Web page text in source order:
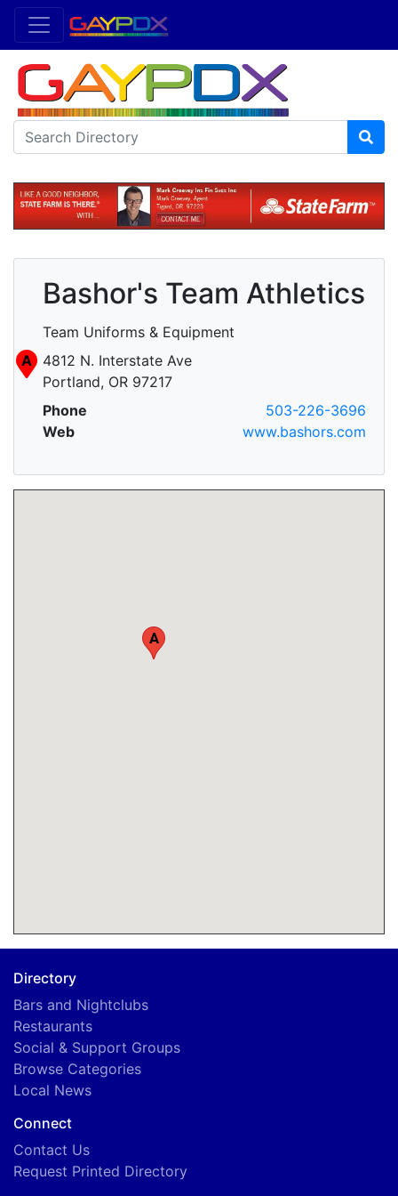
Bashor's Team Athletics
Team Uniforms & Equipment
A
4812 N. Interstate Ave
Portland, OR 97217
Phone
503-226-3696
Web
www.bashors.com
A
Directory
Bars and Nightclubs
Restaurants
Social & Support Groups
Browse Categories
Local News
Connect
Contact Us
Request Printed Directory